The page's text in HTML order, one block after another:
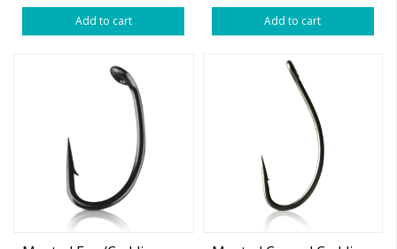
Add to cart Add to cart